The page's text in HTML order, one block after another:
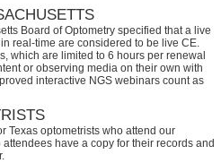
Board of Optometry specified that a live
real-time are considered to be live CE.
which are limited to 6 hours per renewal
or observing media on their own with
interactive NGS webinars count as
Texas optometrists who attend our
have a copy for their records and